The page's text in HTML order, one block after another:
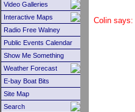
Video Galleries
Interactive Maps
Radio Free Walney
Public Events Calendar
Show Me Something
Weather Forecast
E-bay Boat Bits
Site Map
Search
Colin says: